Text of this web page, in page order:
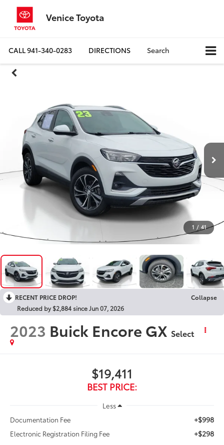
Venice Toyota
CALL941-340-0283 DIRECTIONS Search
1 / 41
RECENT PRICE DROP!
Collapse
Reduced by $2,884 since Jun 07, 2026
2023 Buick Encore GX Select
$19,411
BEST PRICE:
Less
Documentation Fee
+$998
Electronic Registration Filing Fee +$298